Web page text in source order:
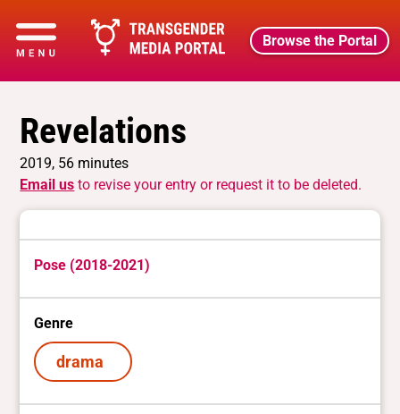
Browse the Portal
Revelations
2019, 56 minutes
Email us to revise your entry or request it to be deleted.
Pose (2018-2021)
Genre
drama